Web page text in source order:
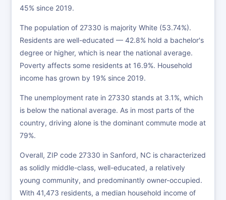
45% since 2019.
The population of 27330 is majority White (53.74%).
Residents are well-educated — 42.8% hold a bachelor's
degree or higher, which is near the national average.
Poverty affects some residents at 16.9%. Household
income has grown by 19% since 2019.
The unemployment rate in 27330 stands at 3.1%, which
is below the national average. As in most parts of the
country, driving alone is the dominant commute mode at
79%.
Overall, ZIP code 27330 in Sanford, NC is characterized
as solidly middle-class, well-educated, a relatively
young community, and predominantly owner-occupied.
With 41,473 residents, a median household income of